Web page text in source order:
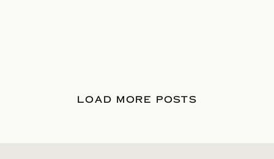
LOAD MORE POSTS